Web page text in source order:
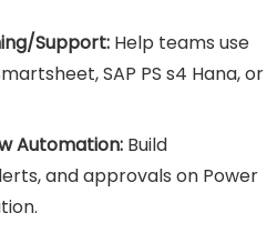
Support: Help teams use
SAP PS s4 Hana, or
Automation: Build
and approvals on Power